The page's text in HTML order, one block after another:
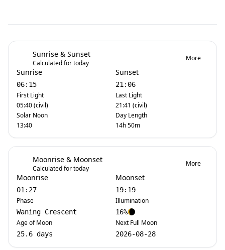
Sunrise & Sunset
Calculated for today
More
Sunrise
06:15
First Light
05:40 (civil)
Solar Noon
13:40
Sunset
21:06
Last Light
21:41 (civil)
Day Length
14h 50m
Moonrise & Moonset
Calculated for today
More
Moonrise
01:27
Phase
Waning Crescent
Age of Moon
25.6 days
Moonset
19:19
Illumination
16%
Next Full Moon
2026-08-28